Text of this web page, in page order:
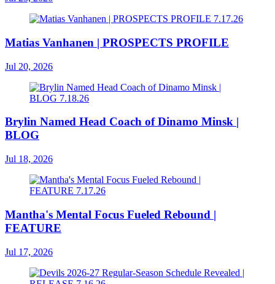
Matias Vanhanen | PROSPECTS PROFILE
Jul 20, 2026
Brylin Named Head Coach of Dinamo Minsk |
BLOG
Jul 18, 2026
Mantha's Mental Focus Fueled Rebound |
FEATURE
Jul 17, 2026